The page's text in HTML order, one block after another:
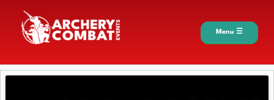
Menu ☰